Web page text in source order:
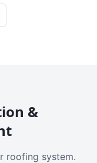
&
roofing system.